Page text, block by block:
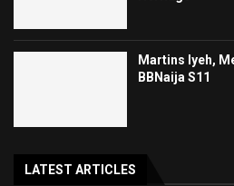
Martins Iyeh,
BBNaija S11
LATEST ARTICLES